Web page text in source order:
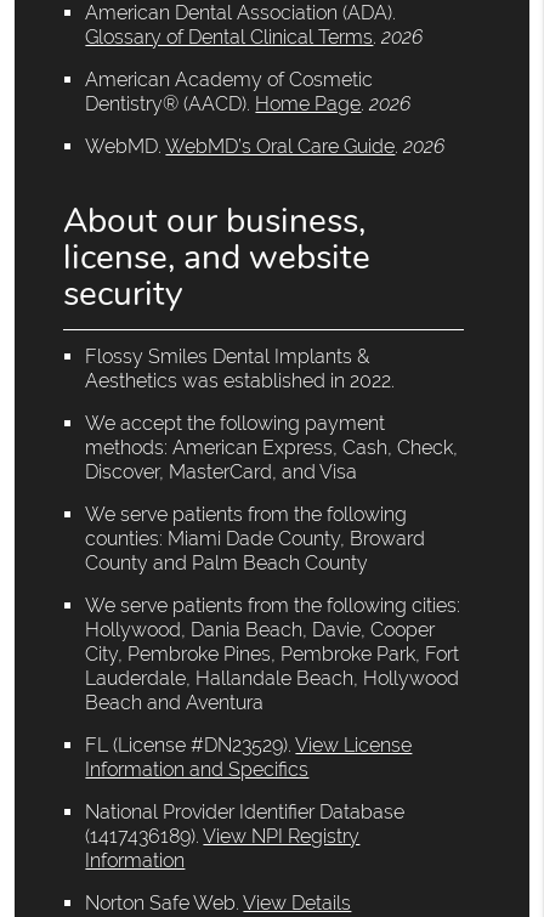
American Dental Association (ADA).
Glossary of Dental Clinical Terms.2026
American Academy of Cosmetic
Dentistry® (AACD). Home Page.2026
WebMD.WebMD’s Oral Care Guide.2026
About our business,
license, and website
security
Flossy Smiles Dental Implants &
Aesthetics was established in 2022.
We accept the following payment
methods: American Express, Cash, Check,
Discover, MasterCard, and Visa
We serve patients from the following
counties: Miami Dade County, Broward
County and Palm Beach County
We serve patients from the following cities:
Hollywood, Dania Beach, Davie, Cooper
City, Pembroke Pines, Pembroke Park, Fort
Lauderdale, Hallandale Beach, Hollywood
Beach and Aventura
FL (License #DN23529).View License
Information and Specifics
National Provider Identifier Database
(1417436189).View NPI Registry
Information
Norton Safe Web.View Details